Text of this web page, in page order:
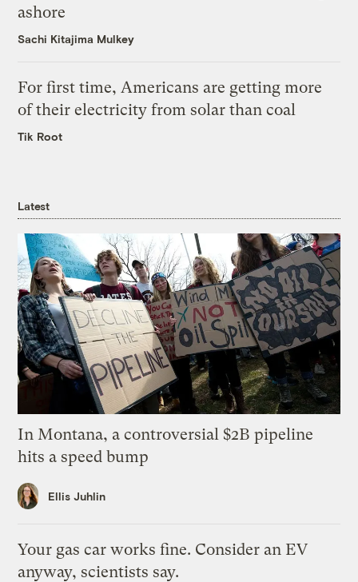
ashore
Sachi Kitajima Mulkey
For first time, Americans are getting more
of their electricity from solar than coal
Tik Root
Latest
In Montana, a controversial $2B pipeline
hits a speed bump
Ellis Juhlin
Your gas car works fine. Consider an EV
anyway, scientists say.